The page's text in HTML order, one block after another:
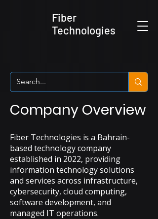
Fiber
Technologies
Company Overview
Fiber Technologies is a Bahrain-
based technology company
established in 2022, providing
information technology solutions
and services across infrastructure,
cybersecurity, cloud computing,
software development, and
managed IT operations.